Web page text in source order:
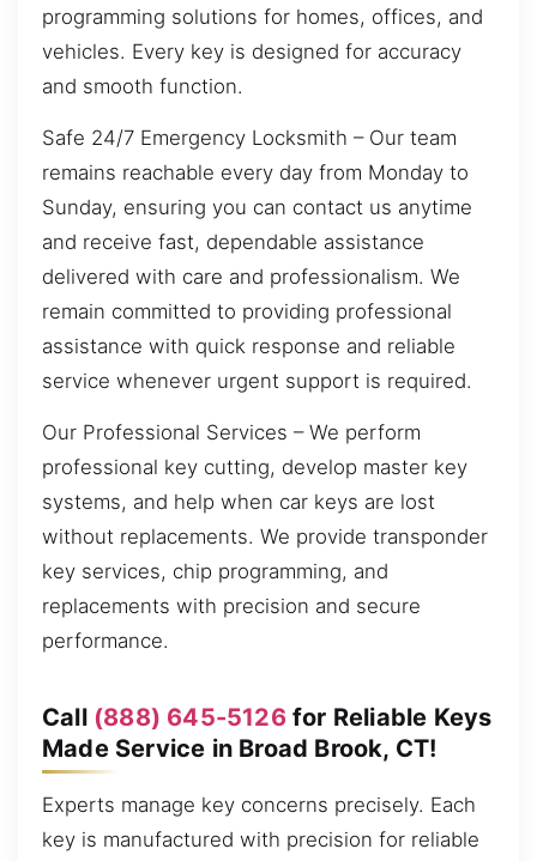
programming solutions for homes, offices, and
vehicles. Every key is designed for accuracy
and smooth function.
Safe 24/7 Emergency Locksmith – Our team
remains reachable every day from Monday to
Sunday, ensuring you can contact us anytime
and receive fast, dependable assistance
delivered with care and professionalism. We
remain committed to providing professional
assistance with quick response and reliable
service whenever urgent support is required.
Our Professional Services – We perform
professional key cutting, develop master key
systems, and help when car keys are lost
without replacements. We provide transponder
key services, chip programming, and
replacements with precision and secure
performance.
Call (888) 645-5126for Reliable Keys
Made Service in Broad Brook, CT!
Experts manage key concerns precisely. Each
key is manufactured with precision for reliable